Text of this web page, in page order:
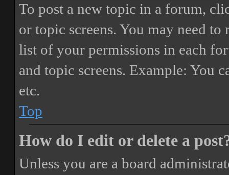
To post a new topic in a forum,
or topic screens. You may need to
list of your permissions in each
and topic screens. Example: You
etc.
Top
How do I edit or delete a
Unless you are a board